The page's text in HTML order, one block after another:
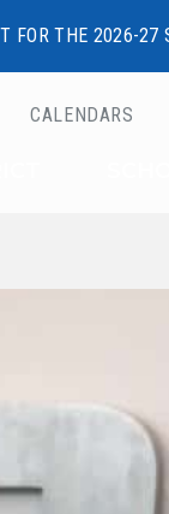
FOR THE 2026-27
Ottawa
CALENDARS